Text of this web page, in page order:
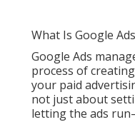
What Is Google
Google Ads
process of
your paid
not just about
letting the ads